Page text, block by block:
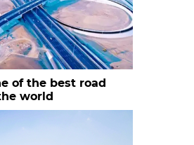
of the best road
world